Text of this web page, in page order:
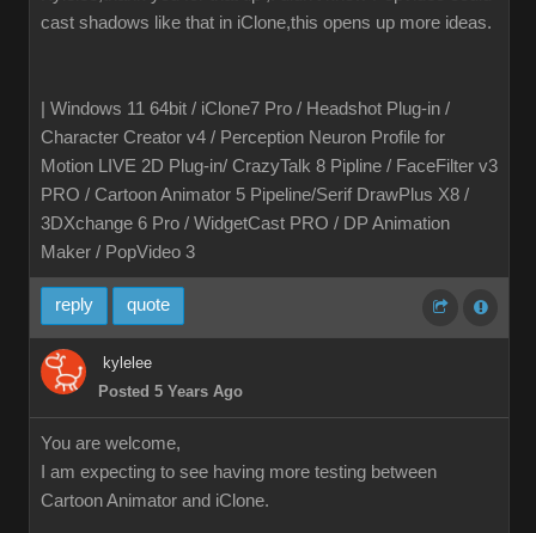
cast shadows like that in iClone,this opens up more ideas.
| Windows 11 64bit / iClone7 Pro / Headshot Plug-in /
Character Creator v4 / Perception Neuron Profile for
Motion LIVE 2D Plug-in/ CrazyTalk 8 Pipline / FaceFilter v3
PRO / Cartoon Animator 5 Pipeline/Serif DrawPlus X8 /
3DXchange 6 Pro / WidgetCast PRO / DP Animation
Maker / PopVideo 3
reply quote
kylelee
Posted 5 Years Ago
You are welcome,
I am expecting to see having more testing between
Cartoon Animator and iClone.